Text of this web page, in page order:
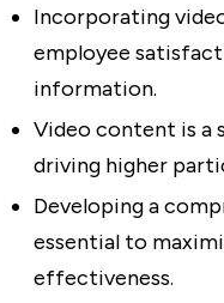
Incorporating
employee
information.
Video content is a
driving higher
Developing a
essential to
effectiveness.